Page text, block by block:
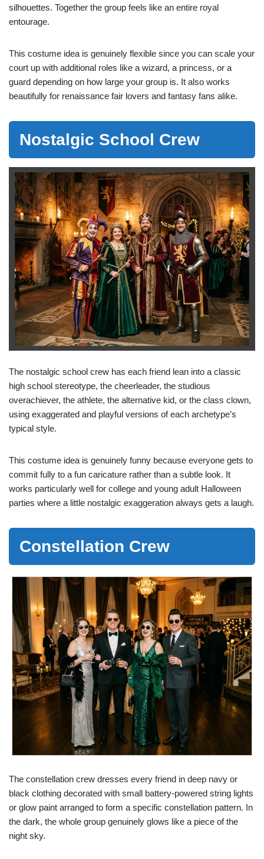
silhouettes. Together the group feels like an entire royal
entourage.
This costume idea is genuinely flexible since you can scale your
court up with additional roles like a wizard, a princess, or a
guard depending on how large your group is. It also works
beautifully for renaissance fair lovers and fantasy fans alike.
Nostalgic School Crew
The nostalgic school crew has each friend lean into a classic
high school stereotype, the cheerleader, the studious
overachiever, the athlete, the alternative kid, or the class clown,
using exaggerated and playful versions of each archetype’s
typical style.
This costume idea is genuinely funny because everyone gets to
commit fully to a fun caricature rather than a subtle look. It
works particularly well for college and young adult Halloween
parties where a little nostalgic exaggeration always gets a laugh.
Constellation Crew
The constellation crew dresses every friend in deep navy or
black clothing decorated with small battery-powered string lights
or glow paint arranged to form a specific constellation pattern. In
the dark, the whole group genuinely glows like a piece of the
night sky.